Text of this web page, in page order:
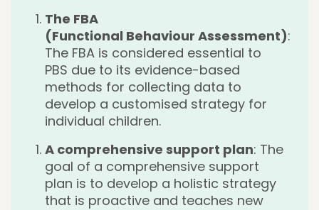
The FBA
(Functional Behaviour Assessment):
The FBA is considered essential to
PBS due to its evidence-based
methods for collecting data to
develop a customised strategy for
individual children.
A comprehensive support plan: The
goal of a comprehensive support
plan is to develop a holistic strategy
that is proactive and teaches new